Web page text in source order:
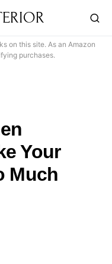
on this site. As an Amazon
purchases.
Your
Much